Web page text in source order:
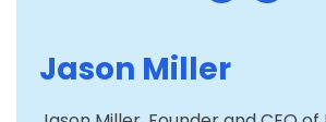
Jason Miller